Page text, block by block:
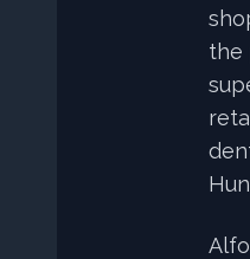
the